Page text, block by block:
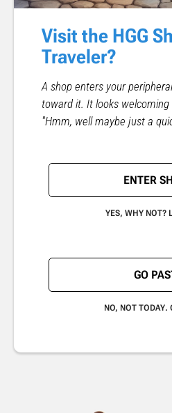
Visit the HGG
Traveler?
A shop enters your
toward it. It looks welcoming
"Hmm, well maybe just a
ENTER
YES, WHY NOT?
GO
NO, NOT TODAY.